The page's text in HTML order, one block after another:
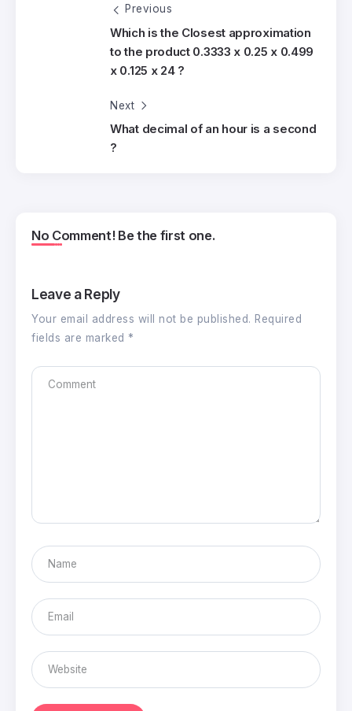
Previous
Which is the Closest approximation
to the product 0.3333 x 0.25 x 0.499
x 0.125 x 24 ?
Next
What decimal of an hour is a second
?
No Comment! Be the first one.
Leave a Reply
Your email address will not be published. Required
fields are marked *